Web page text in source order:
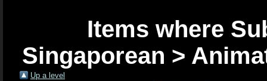
Items where
Singaporean >
Up a level